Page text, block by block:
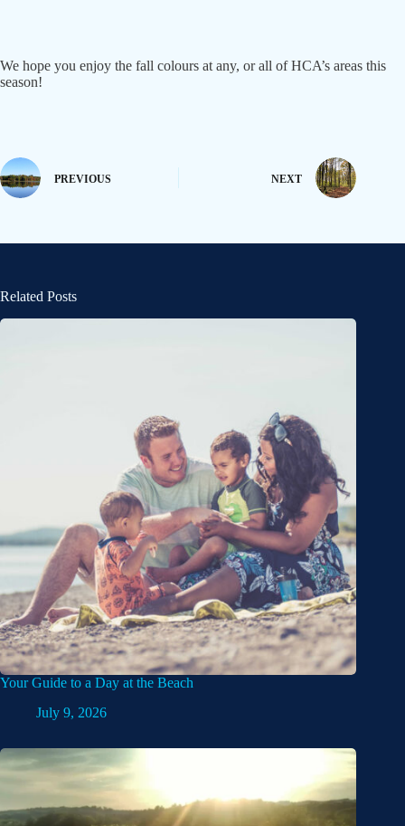
We hope you enjoy the fall colours at any, or all of HCA’s areas this
season!
PREVIOUS NEXT
Related Posts
Your Guide to a Day at the Beach
July 9, 2026